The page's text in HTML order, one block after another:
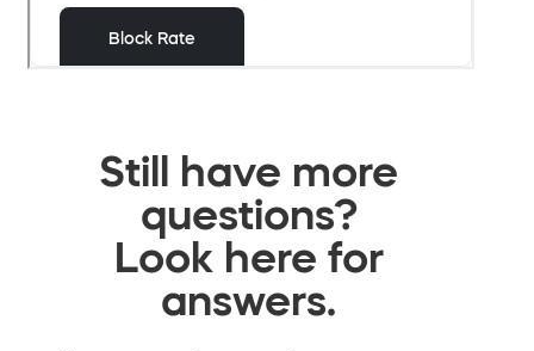
Still have more
questions?
Look here for
answers.